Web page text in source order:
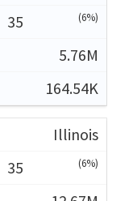
35
(6%)
5.76M
164.54K
Illinois
35
(6%)